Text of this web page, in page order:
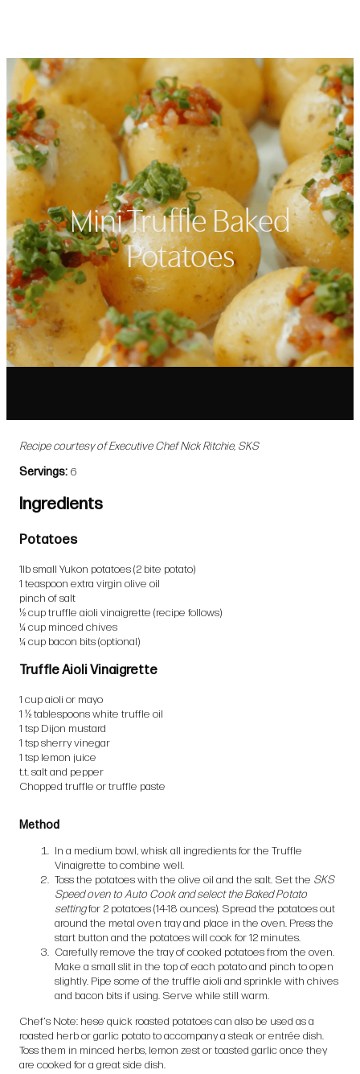
Mini Truffle Baked
Potatoes
Recipe courtesy of Executive Chef Nick Ritchie, SKS
Servings 6
Ingredients
Potatoes
1lb small Yukon potatoes (2 bite potato)
1 teaspoon extra virgin olive oil
pinch of salt
½ cup truffle aioli vinaigrette (recipe follows)
¼ cup minced chives
¼ cup bacon bits (optional)
Truffle Aioli Vinaigrette
1 cup aioli or mayo
1 ½ tablespoons white truffle oil
1 tsp Dijon mustard
1 tsp sherry vinegar
1 tsp lemon juice
t.t. salt and pepper
Chopped truffle or truffle paste
Method
In a medium bowl, whisk all ingredients for the Truffle
Vinaigrette to combine well.
Toss the potatoes with the olive oil and the salt. Set the SKS
Speed oven to Auto Cook and select the Baked Potato
settingfor 2 potatoes (14-18 ounces). Spread the potatoes out
around the metal oven tray and place in the oven. Press the
start button and the potatoes will cook for 12 minutes.
Carefully remove the tray of cooked potatoes from the oven.
Make a small slit in the top of each potato and pinch to open
slightly. Pipe some of the truffle aioli and sprinkle with chives
and bacon bits if using. Serve while still warm.
Chef's Note: hese quick roasted potatoes can also be used as a
roasted herb or garlic potato to accompany a steak or entrée dish.
Toss them in minced herbs, lemon zest or toasted garlic once they
are cooked for a great side dish.